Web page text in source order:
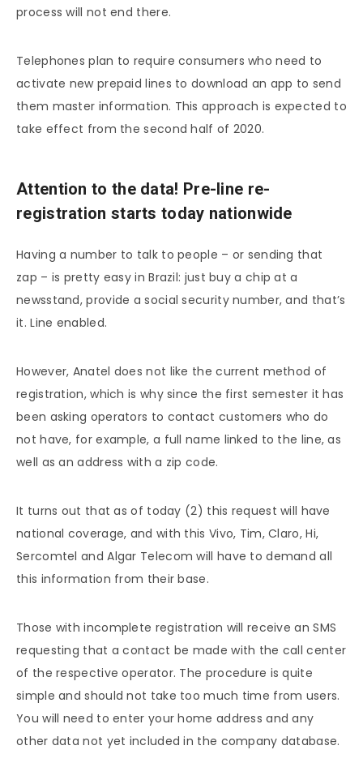
process will not end there.
Telephones plan to require consumers who need to
activate new prepaid lines to download an app to send
them master information. This approach is expected to
take effect from the second half of 2020.
Attention to the data! Pre-line re-
registration starts today nationwide
Having a number to talk to people – or sending that
zap – is pretty easy in Brazil: just buy a chip at a
newsstand, provide a social security number, and that’s
it. Line enabled.
However, Anatel does not like the current method of
registration, which is why since the first semester it has
been asking operators to contact customers who do
not have, for example, a full name linked to the line, as
well as an address with a zip code.
It turns out that as of today (2) this request will have
national coverage, and with this Vivo, Tim, Claro, Hi,
Sercomtel and Algar Telecom will have to demand all
this information from their base.
Those with incomplete registration will receive an SMS
requesting that a contact be made with the call center
of the respective operator. The procedure is quite
simple and should not take too much time from users.
You will need to enter your home address and any
other data not yet included in the company database.